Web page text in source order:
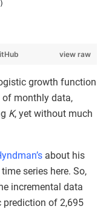
view raw
growth function
of monthly data,
K, yet without much
about his
series here. So,
incremental data
prediction of 2,695